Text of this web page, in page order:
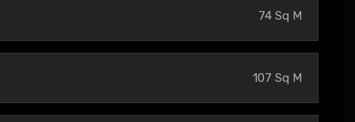
74 Sq M
107 Sq M